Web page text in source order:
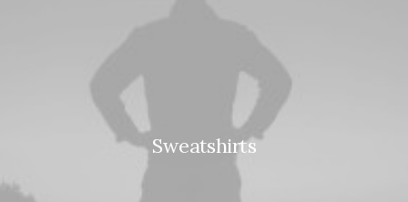
Sweatshirts